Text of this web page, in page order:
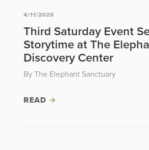
4/11/2025
Third Saturday Event
Storytime at The
Discovery Center
By The Elephant Sanctuary
READ